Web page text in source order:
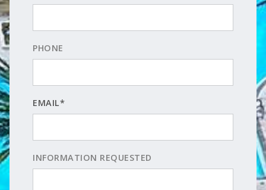
PHONE
EMAIL*
INFORMATION REQUESTED